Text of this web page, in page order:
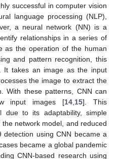
successful in computer vision
language processing (NLP),
a neural network (NN) is a
relationships in a series of
as the operation of the human
and pattern recognition, this
It takes an image as the input
the image to extract the
With these patterns, CNN can
input images [14 15]. This
due to its adaptability, simple
network model, and reduced
detection using CNN became a
became a global pandemic
CNN-based research using